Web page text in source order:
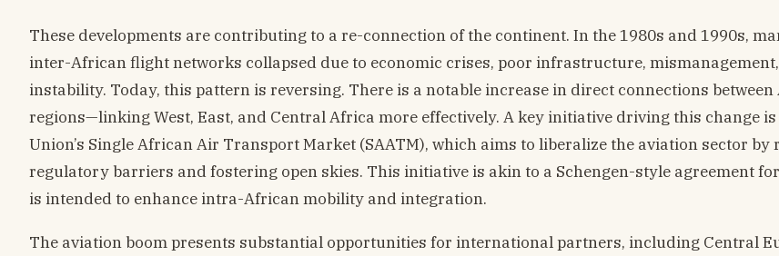
These developments are contributing to a re-connection of the continent. In the 1980s and 1990s,
inter-African flight networks collapsed due to economic crises, poor infrastructure,
instability. Today, this pattern is reversing. There is a notable increase in direct connections
regions—linking West, East, and Central Africa more effectively. A key initiative driving this change
Union’s Single African Air Transport Market (SAATM), which aims to liberalize the aviation sector by
regulatory barriers and fostering open skies. This initiative is akin to a Schengen-style agreement
is intended to enhance intra-African mobility and integration.
The aviation boom presents substantial opportunities for international partners, including Central